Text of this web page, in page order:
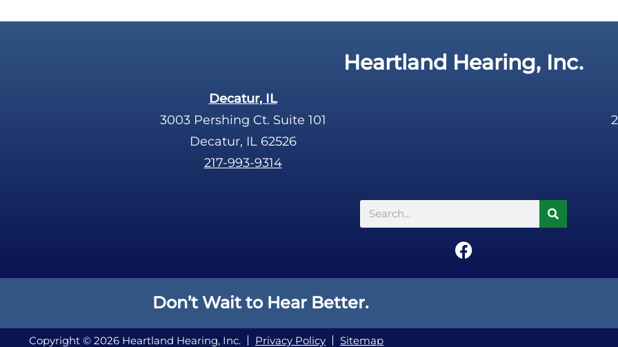
Heartland Hearing, Inc.
Decatur, IL
3003 Pershing Ct. Suite 101
Decatur, IL 62526
217-993-9314
Search
F
c
o
Don’t Wait to Hear Better.
Copyright © 2026 Heartland Hearing, Inc. Privacy Policy Sitemap